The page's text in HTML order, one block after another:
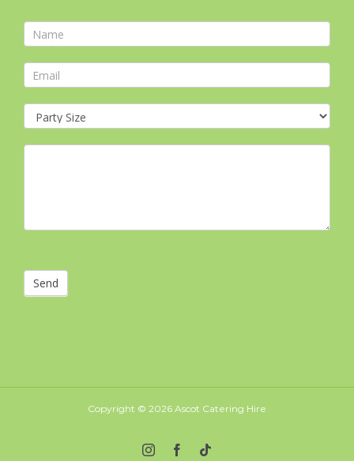
Contact
Form
Send
Copyright © 2026 Ascot Catering Hire
InstagramFacebook